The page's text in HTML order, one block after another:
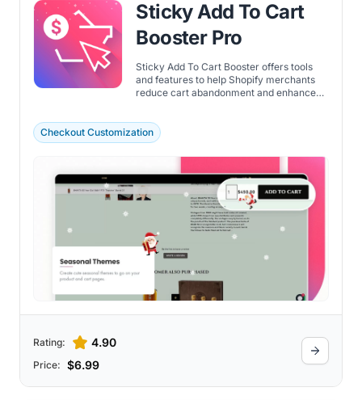
Sticky Add To Cart
Booster Pro
Sticky Add To Cart Booster offers tools
and features to help Shopify merchants
reduce cart abandonment and enhance
Checkout Customization
Rating: 4.90
Price: $6.99